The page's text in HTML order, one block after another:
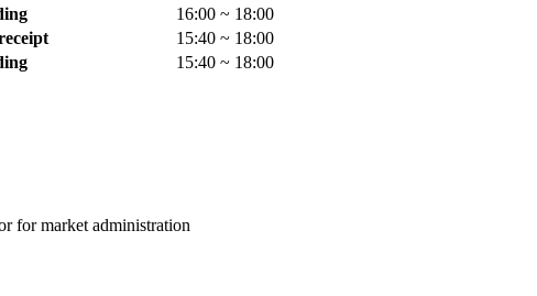
16:00 ~ 18:00
15:40 ~ 18:00
15:40 ~ 18:00
for market administration